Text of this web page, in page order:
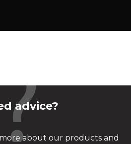
advice?
about our products and